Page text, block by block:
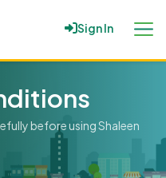
Sign In
before using Shaleen